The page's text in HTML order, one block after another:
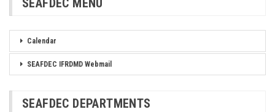
SEAFDEC MENU
Calendar
SEAFDEC IFRDMD Webmail
SEAFDEC DEPARTMENTS